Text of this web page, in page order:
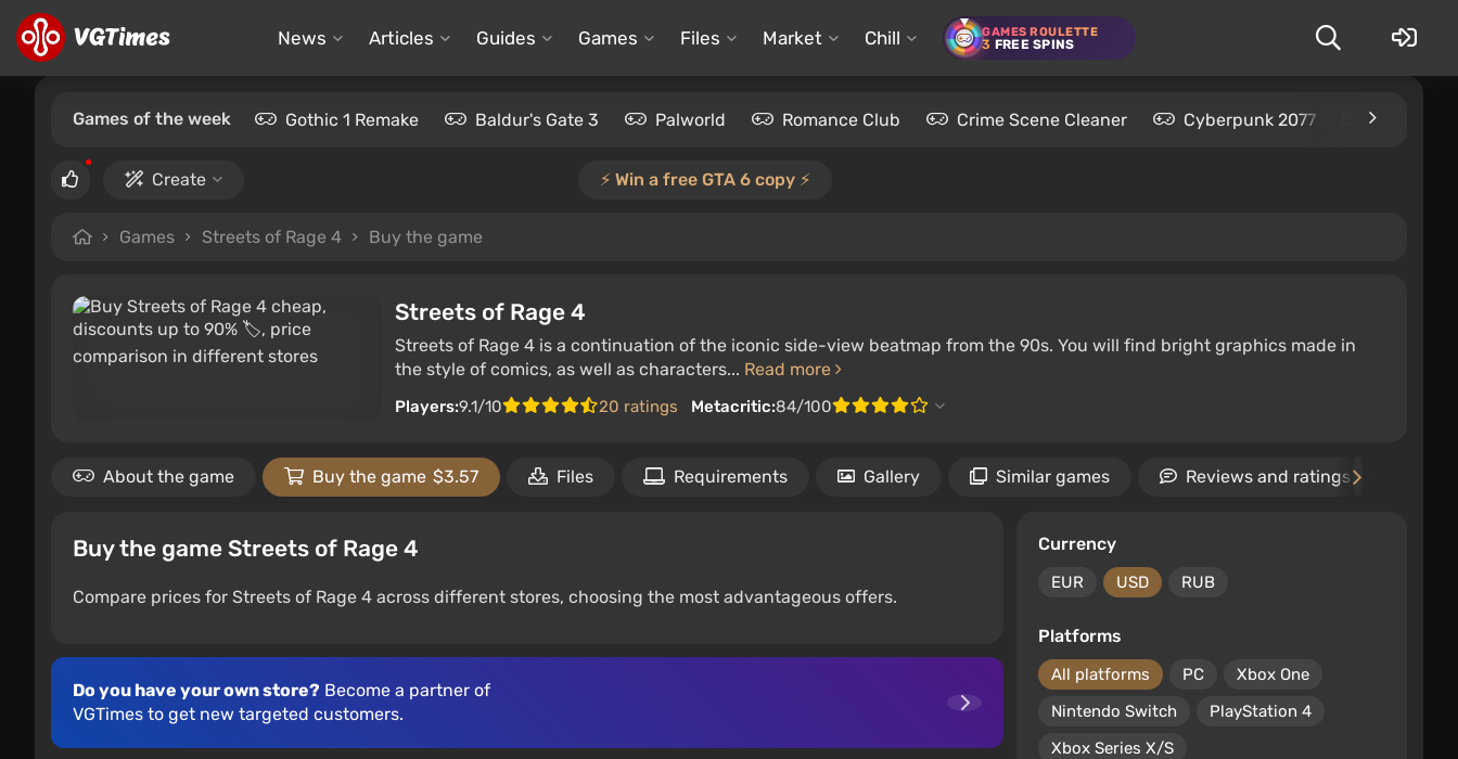
News Articles Guides Games Files Market Chill GAMES ROULETTE
3 FREE SPINS
Games of the week Gothic 1 Remake Baldur's Gate 3 Palworld Romance Club Crime Scene Cleaner Cyberpunk 2077 Kingdom
Create ⚡️ Win a free GTA 6 copy ⚡️
Games Streets of Rage 4 Buy the game
Streets of Rage 4
Streets of Rage 4 is a continuation of the iconic side-view beatmap from the 90s. You will find bright graphics made in
the style of comics, as well as characters... Read more
Players:9.1/10 20 ratings Metacritic:84/100
About the game Buy the game $3.57 Files Requirements Gallery Similar games Reviews and ratings
Buy the game Streets of Rage 4
Compare prices for Streets of Rage 4 across different stores, choosing the most advantageous offers.
Currency
EUR USD RUB
Platforms
All platforms PC
Xbox One
Nintendo Switch
PlayStation 4
Xbox Series X/S
Do you have your own store? Become a partner of
VGTimes to get new targeted customers.